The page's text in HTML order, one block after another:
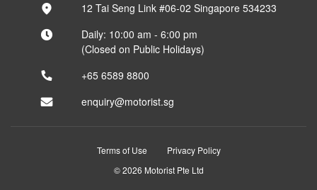
12 Tai Seng Link #06-02 Singapore 534233
Daily: 10:00 am - 6:00 pm
(Closed on Public Holidays)
+65 6589 8800
enquiry@motorist.sg
Terms of Use
Privacy Policy
© 2026 Motorist Pte Ltd